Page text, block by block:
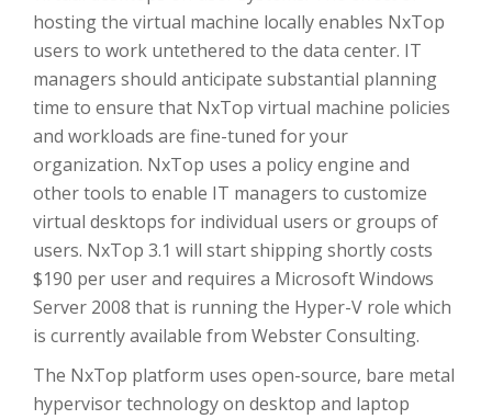
hosting the virtual machine locally enables NxTop
users to work untethered to the data center. IT
managers should anticipate substantial planning
time to ensure that NxTop virtual machine policies
and workloads are fine-tuned for your
organization. NxTop uses a policy engine and
other tools to enable IT managers to customize
virtual desktops for individual users or groups of
users. NxTop 3.1 will start shipping shortly costs
$190 per user and requires a Microsoft Windows
Server 2008 that is running the Hyper-V role which
is currently available from Webster Consulting.
The NxTop platform uses open-source, bare metal
hypervisor technology on desktop and laptop